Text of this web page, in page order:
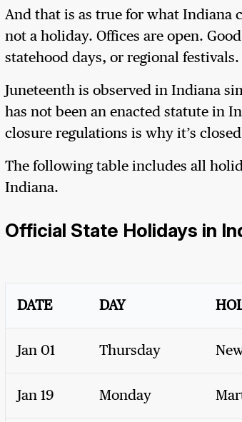
And that is as true for what Indiana
not a holiday. Offices are open.
statehood days, or regional festivals.
Juneteenth is observed in Indiana
has not been an enacted statute in
closure regulations is why it’s
The following table includes all
Indiana.
Official State Holidays in
DATE DAY
Jan 01 Thursday
Jan 19 Monday